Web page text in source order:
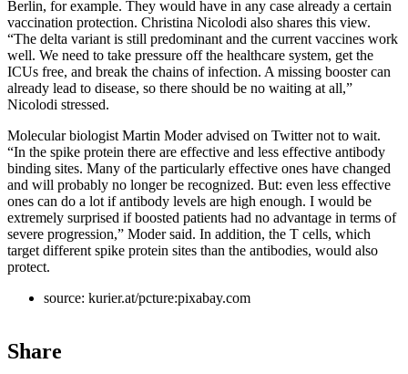
Berlin, for example. They would have in any case already a certain
vaccination protection. Christina Nicolodi also shares this view.
“The delta variant is still predominant and the current vaccines work
well. We need to take pressure off the healthcare system, get the
ICUs free, and break the chains of infection. A missing booster can
already lead to disease, so there should be no waiting at all,”
Nicolodi stressed.
Molecular biologist Martin Moder advised on Twitter not to wait.
“In the spike protein there are effective and less effective antibody
binding sites. Many of the particularly effective ones have changed
and will probably no longer be recognized. But: even less effective
ones can do a lot if antibody levels are high enough. I would be
extremely surprised if boosted patients had no advantage in terms of
severe progression,” Moder said. In addition, the T cells, which
target different spike protein sites than the antibodies, would also
protect.
source: kurier.at/pcture:pixabay.com
Share